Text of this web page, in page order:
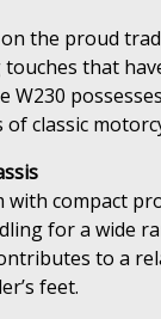
the proud
that
W230
classic
with compact
for a wide
to a
feet.